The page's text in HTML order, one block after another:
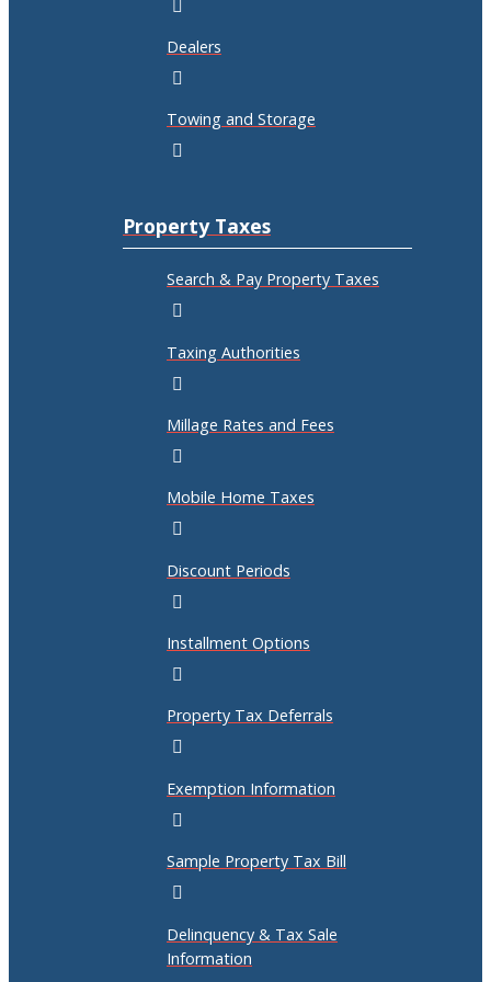
Dealers
Towing and Storage
Property Taxes
Search & Pay Property Taxes
Taxing Authorities
Millage Rates and Fees
Mobile Home Taxes
Discount Periods
Installment Options
Property Tax Deferrals
Exemption Information
Sample Property Tax Bill
Delinquency & Tax Sale
Information